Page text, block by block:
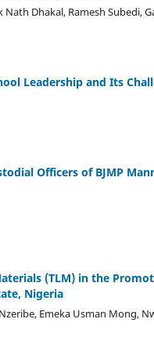
Dhakal, Ramesh Subedi,
Leadership and Its
Officers of BJMP
(TLM) in the
Nigeria
Emeka Usman Mong,